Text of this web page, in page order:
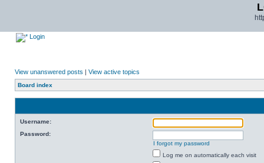
Login
View unanswered posts | View active topics
Board index
Username:
Password:
I forgot my password
Log me on automatically each visit